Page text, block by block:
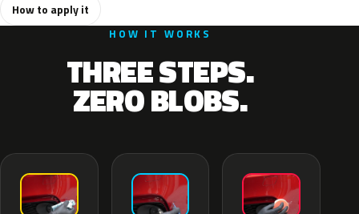
How to apply it
HOW IT WORKS
THREE STEPS.
ZERO BLOBS.